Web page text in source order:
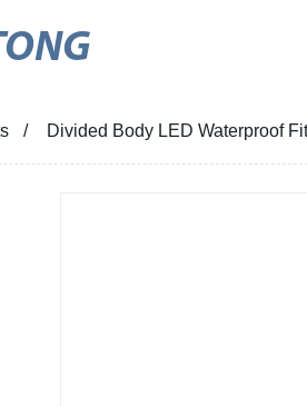
Divided Body LED Waterproof